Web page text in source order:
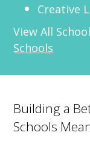
Creative
View All
Schools
Building a
Schools